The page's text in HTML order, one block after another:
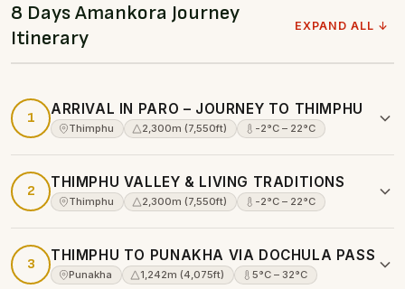
8 Days Amankora Journey
Itinerary
EXPAND ALL ↓
1
ARRIVAL IN PARO – JOURNEY TO THIMPHU
Thimphu 2,300m (7,550ft) -2°C – 22°C
2
THIMPHU VALLEY & LIVING TRADITIONS
Thimphu 2,300m (7,550ft) -2°C – 22°C
3
THIMPHU TO PUNAKHA VIA DOCHULA PASS
Punakha 1,242m (4,075ft) 5°C – 32°C